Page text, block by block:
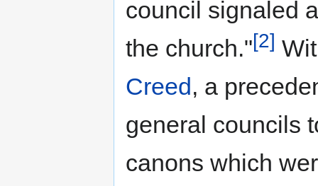
council signaled
the church."[2]
Creed, a
general councils
canons which